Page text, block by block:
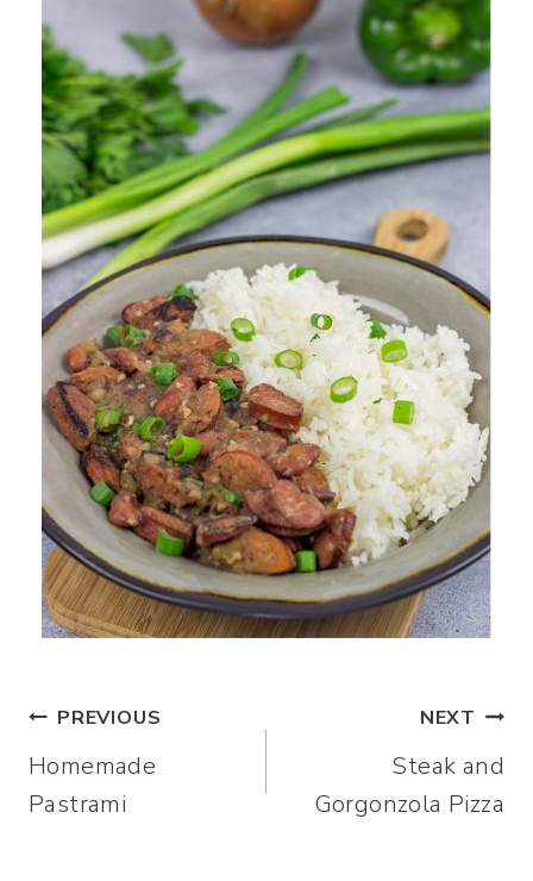
Post
navigation
PREVIOUS
Homemade
Pastrami
NEXT
Steak and
Gorgonzola Pizza